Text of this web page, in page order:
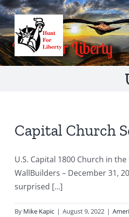
Skip
to
content
Capital Church
U.S. Capital 1800 Church in the
WallBuilders – December 31,
surprised [...]
By Mike Kapic | August 9, 2022 |